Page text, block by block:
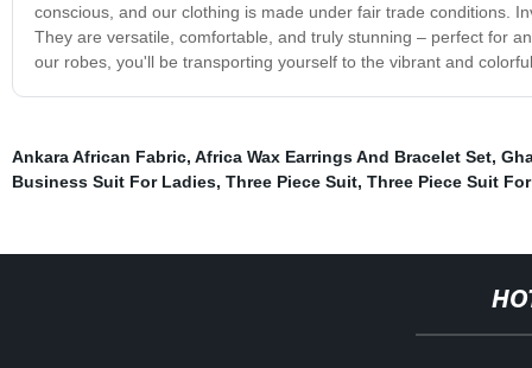
conscious, and our clothing is made under fair trade conditions.
They are versatile, comfortable, and truly stunning – perfect for
our robes, you'll be transporting yourself to the vibrant and
Ankara African Fabric, Africa Wax Earrings And Bracelet Set,
Business Suit For Ladies, Three Piece Suit, Three Piece Suit